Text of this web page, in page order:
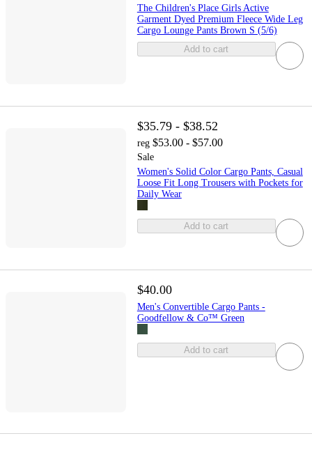
The Children's Place Girls Active
Garment Dyed Premium Fleece Wide Leg
Cargo Lounge Pants Brown S (5/6)
Add to cart
$35.79 - $38.52
reg $53.00 - $57.00
Sale
Women's Solid Color Cargo Pants, Casual
Loose Fit Long Trousers with Pockets for
Daily Wear
Add to cart
$40.00
Men's Convertible Cargo Pants -
Goodfellow & Co™ Green
Add to cart